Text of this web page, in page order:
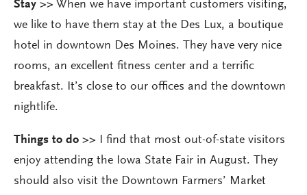
Stay >> When we have important customers visiting,
we like to have them stay at the Des Lux, a boutique
hotel in downtown Des Moines. They have very nice
rooms, an excellent fitness center and a terrific
breakfast. It’s close to our offices and the downtown
nightlife.
Things to do >> I find that most out-of-state visitors
enjoy attending the Iowa State Fair in August. They
should also visit the Downtown Farmers’ Market